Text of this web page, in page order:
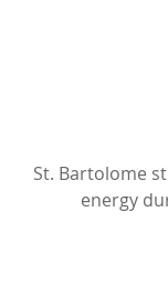
St. Bartolome
energy